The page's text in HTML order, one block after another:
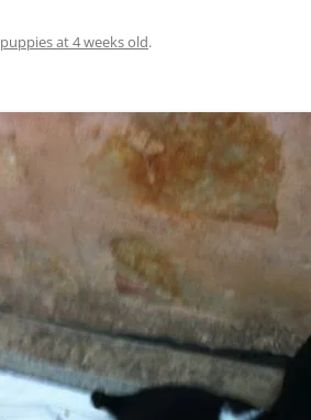
puppies at 4 weeks old.